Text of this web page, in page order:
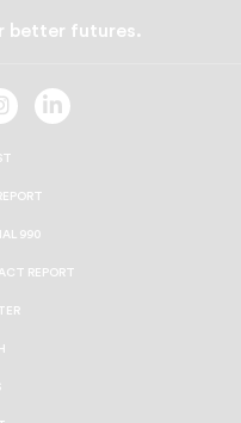
better futures.
UNCF
990
REPORT